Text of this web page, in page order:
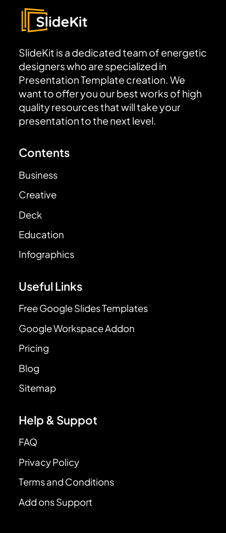
SlideKit is a dedicated team of energetic
designers who are specialized in
Presentation Template creation. We
want to offer you our best works of high
quality resources that will take your
presentation to the next level.
Contents
Business
Creative
Deck
Education
Infographics
Useful Links
Free Google Slides Templates
Google Workspace Addon
Pricing
Blog
Sitemap
Help & Suppot
FAQ
Privacy Policy
Terms and Conditions
Add ons Support